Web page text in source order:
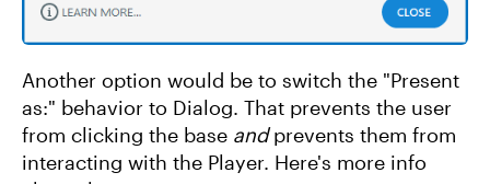
Another option would be to switch the "Present
as:" behavior to Dialog. That prevents the user
from clicking the base andprevents them from
interacting with the Player. Here's more info